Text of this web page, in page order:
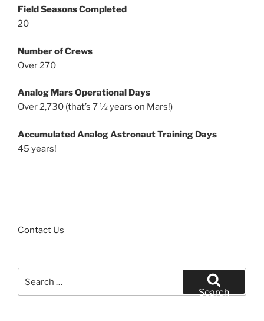
Field Seasons Completed
20
Number of Crews
Over 270
Analog Mars Operational Days
Over 2,730 (that’s 7 ½ years on Mars!)
Accumulated Analog Astronaut Training Days
45 years!
Contact Us
for:
Search